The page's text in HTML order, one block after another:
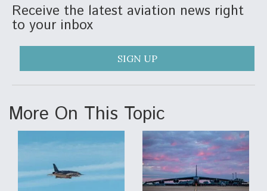
Airline Stocks Feel the Heat as Iran Tensions
Rattle Wall Street
At Least 15 F-35s “DD-250’ed” Since May 2025
Receive the latest aviation news right
to your inbox
SIGN UP
More On This Topic